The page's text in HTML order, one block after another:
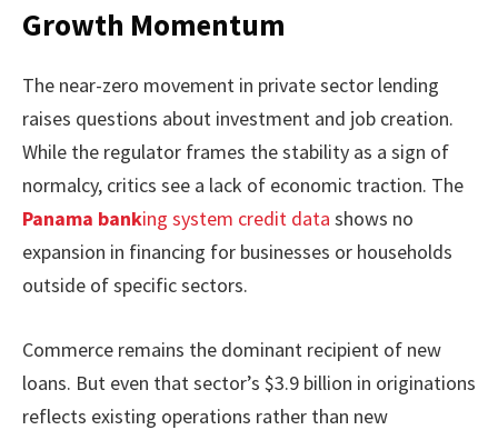
Growth Momentum
The near-zero movement in private sector lending
raises questions about investment and job creation.
While the regulator frames the stability as a sign of
normalcy, critics see a lack of economic traction. The
Panama banking system credit data shows no
expansion in financing for businesses or households
outside of specific sectors.
Commerce remains the dominant recipient of new
loans. But even that sector’s $3.9 billion in originations
reflects existing operations rather than new